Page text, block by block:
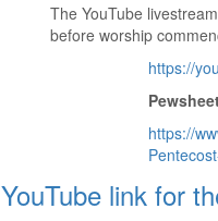
The YouTube
before worship
https://
https://
YouTube link for